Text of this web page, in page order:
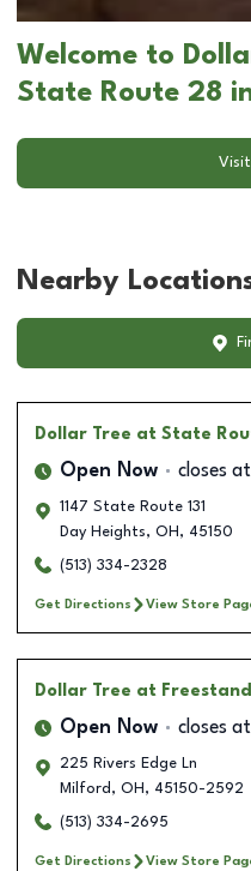
Welcome to
State Route 28
Nearby
Dollar Tree at State
Open Now closes at
1147 State Route 131
Day Heights, OH , 45150
(513) 334-2328
Get Directions View Store
Dollar Tree at
Open Now closes at
225 Rivers Edge Ln
Milford , OH , 45150-2592
(513) 334-2695
Get Directions View Store